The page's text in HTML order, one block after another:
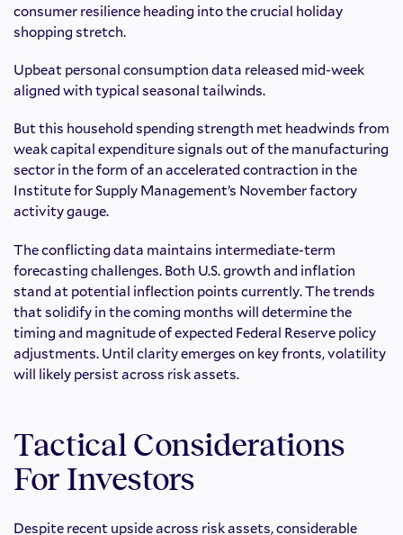
consumer resilience heading into the crucial holiday
shopping stretch.
Upbeat personal consumption data released mid-week
aligned with typical seasonal tailwinds.
But this household spending strength met headwinds from
weak capital expenditure signals out of the manufacturing
sector in the form of an accelerated contraction in the
Institute for Supply Management’s November factory
activity gauge.
The conflicting data maintains intermediate-term
forecasting challenges. Both U.S. growth and inflation
stand at potential inflection points currently. The trends
that solidify in the coming months will determine the
timing and magnitude of expected Federal Reserve policy
adjustments. Until clarity emerges on key fronts, volatility
will likely persist across risk assets.
Tactical Considerations
For Investors
Despite recent upside across risk assets, considerable